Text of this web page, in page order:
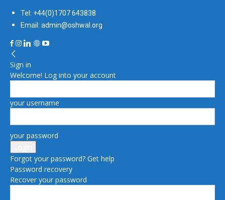
Tel: +44(0)1707 643838
Email: admin@oshwal.org
Sign in
Welcome! Log into your account
your username
your password
Forgot your password? Get help
Password recovery
Recover your password